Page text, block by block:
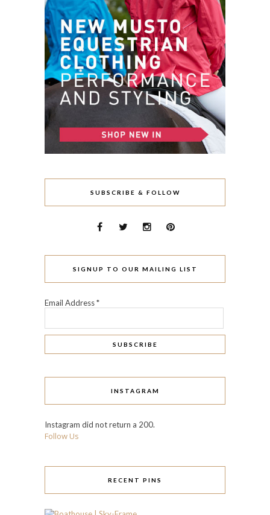
SUBSCRIBE & FOLLOW
SIGNUP TO OUR MAILING LIST
Email Address*
INSTAGRAM
Instagram did not return a 200.
Follow Us
RECENT PINS